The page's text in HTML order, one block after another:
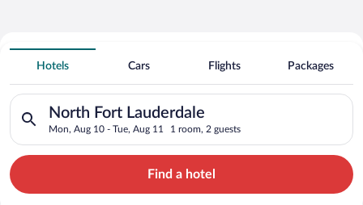
Search for Cheap Deals on
3 Star Hotels in North Fort Lauderdale
Hotels Cars Flights Packages
North Fort Lauderdale
Mon, Aug 10 - Tue, Aug 11 1 room, 2 guests
Search for hotels in North Fort Lauderdale. Check-in on
Find a hotel